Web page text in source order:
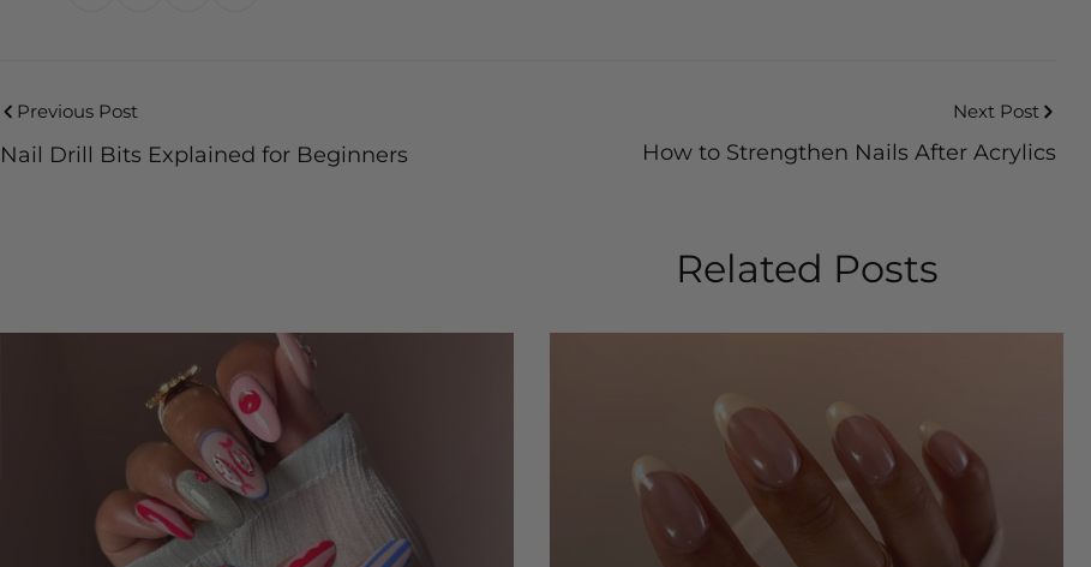
Previous Post
Nail Drill Bits Explained for Beginners
Next Post
How to Strengthen Nails After Acrylics
Related Posts